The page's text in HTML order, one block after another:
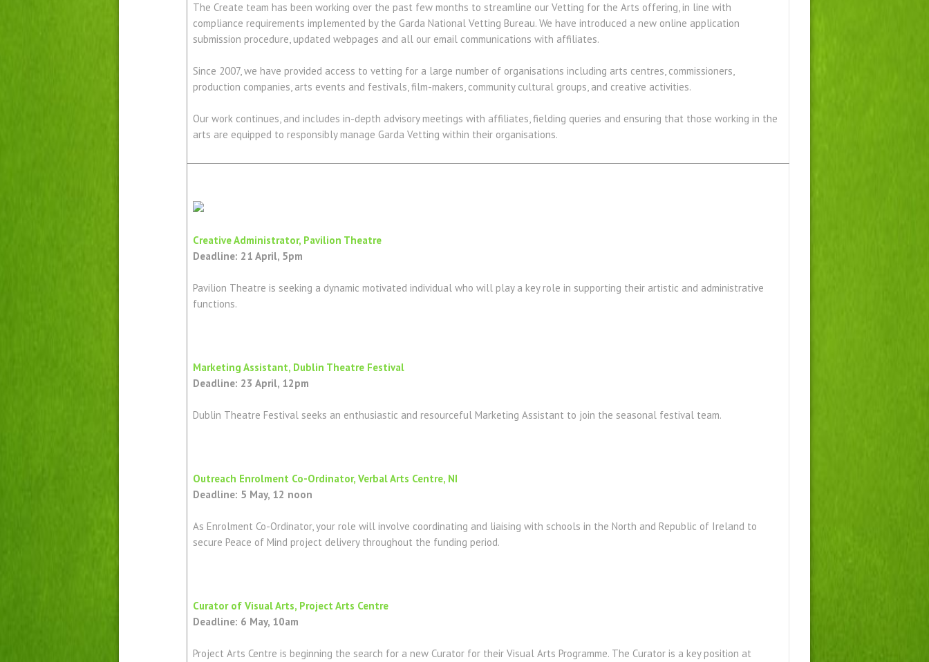
The Create team has been working over the past few months to streamline our Vetting for the Arts offering, in line with
compliance requirements implemented by the Garda National Vetting Bureau. We have introduced a new online application
submission procedure, updated webpages and all our email communications with affiliates.
Since 2007, we have provided access to vetting for a large number of organisations including arts centres, commissioners,
production companies, arts events and festivals, film-makers, community cultural groups, and creative activities.
Our work continues, and includes in-depth advisory meetings with affiliates, fielding queries and ensuring that those working in the
arts are equipped to responsibly manage Garda Vetting within their organisations.
Creative Administrator, Pavilion Theatre
Deadline: 21 April, 5pm
Pavilion Theatre is seeking a dynamic motivated individual who will play a key role in supporting their artistic and administrative
functions.
Marketing Assistant, Dublin Theatre Festival
Deadline: 23 April, 12pm
Dublin Theatre Festival seeks an enthusiastic and resourceful Marketing Assistant to join the seasonal festival team.
Outreach Enrolment Co-Ordinator, Verbal Arts Centre, NI
Deadline: 5 May, 12 noon
As Enrolment Co-Ordinator, your role will involve coordinating and liaising with schools in the North and Republic of Ireland to
secure Peace of Mind project delivery throughout the funding period.
Curator of Visual Arts, Project Arts Centre
Deadline: 6 May, 10am
Project Arts Centre is beginning the search for a new Curator for their Visual Arts Programme. The Curator is a key position at